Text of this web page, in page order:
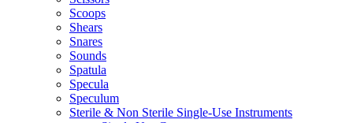
Scoops
Shears
Snares
Sounds
Spatula
Specula
Speculum
Sterile & Non Sterile Single-Use Instruments